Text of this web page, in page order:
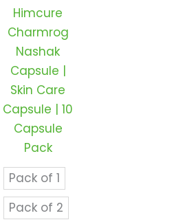
Himcure
Charmrog
Nashak
Capsule |
Skin Care
Capsule | 10
Capsule
Pack
Pack of 1
Pack of 2
The
options
may
be
chosen
on
the
page